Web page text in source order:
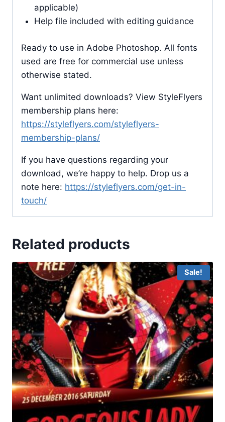
applicable)
Help file included with editing guidance
Ready to use in Adobe Photoshop. All fonts
used are free for commercial use unless
otherwise stated.
Want unlimited downloads? View StyleFlyers
membership plans here:
https://styleflyers.com/styleflyers-
membership-plans/
If you have questions regarding your
download, we’re happy to help. Drop us a
note here: https://styleflyers.com/get-in-
touch/
Related products
Sale!